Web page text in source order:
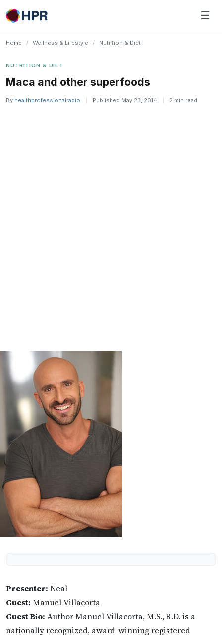
Skip
to
☰
Home / Wellness & Lifestyle / Nutrition & Diet
NUTRITION & DIET
Maca and other superfoods
By healthprofessionalradio Published May 23, 2014 2 min read
Presenter: Neal
Guest: Manuel Villacorta
Guest Bio: Author Manuel Villacorta, M.S., R.D. is a
nationally recognized, award-winning registered